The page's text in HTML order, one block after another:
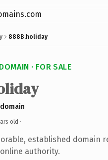
888B.holiday
· FOR SALE
old ·
established domain
authority.